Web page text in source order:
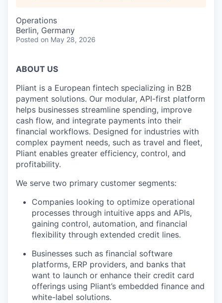
Operations
Berlin, Germany
Posted on May 28, 2026
ABOUT US
Pliant is a European fintech specializing in B2B
payment solutions. Our modular, API-first platform
helps businesses streamline spending, improve
cash flow, and integrate payments into their
financial workflows. Designed for industries with
complex payment needs, such as travel and fleet,
Pliant enables greater efficiency, control, and
profitability.
We serve two primary customer segments:
Companies looking to optimize operational
processes through intuitive apps and APIs,
gaining control, automation, and financial
flexibility through extended credit lines.
Businesses such as financial software
platforms, ERP providers, and banks that
want to launch or enhance their credit card
offerings using Pliant’s embedded finance and
white-label solutions.